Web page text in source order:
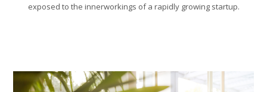
exposed to the innerworkings of a rapidly growing startup.